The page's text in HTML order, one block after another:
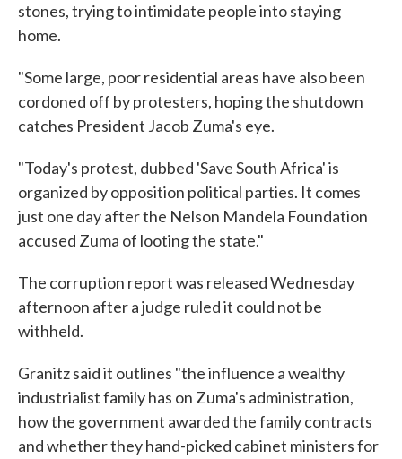
stones, trying to intimidate people into staying
home.
"Some large, poor residential areas have also been
cordoned off by protesters, hoping the shutdown
catches President Jacob Zuma's eye.
"Today's protest, dubbed 'Save South Africa' is
organized by opposition political parties. It comes
just one day after the Nelson Mandela Foundation
accused Zuma of looting the state."
The corruption report was released Wednesday
afternoon after a judge ruled it could not be
withheld.
Granitz said it outlines "the influence a wealthy
industrialist family has on Zuma's administration,
how the government awarded the family contracts
and whether they hand-picked cabinet ministers for